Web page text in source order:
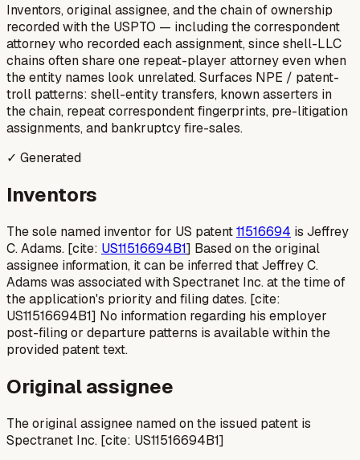
Inventors, original assignee, and the chain of ownership
recorded with the USPTO — including the correspondent
attorney who recorded each assignment, since shell-LLC
chains often share one repeat-player attorney even when
the entity names look unrelated. Surfaces NPE / patent-
troll patterns: shell-entity transfers, known asserters in
the chain, repeat correspondent fingerprints, pre-litigation
assignments, and bankruptcy fire-sales.
✓ Generated
Inventors
The sole named inventor for US patent11516694 is Jeffrey
C. Adams. [cite: US11516694B1] Based on the original
assignee information, it can be inferred that Jeffrey C.
Adams was associated with Spectranet Inc. at the time of
the application's priority and filing dates. [cite:
US11516694B1] No information regarding his employer
post-filing or departure patterns is available within the
provided patent text.
Original assignee
The original assignee named on the issued patent is
Spectranet Inc. [cite: US11516694B1]